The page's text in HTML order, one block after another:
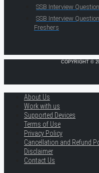
SSB Interview
SSB Interview
Freshers
COPYRIGHT ©
About Us
Work with us
Supported Devices
Terms of Use
Privacy Policy
Cancellation and Refund
Disclaimer
Contact Us